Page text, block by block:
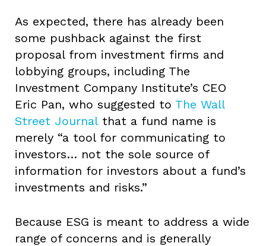
As expected, there has already been
some pushback against the first
proposal from investment firms and
lobbying groups, including The
Investment Company Institute’s CEO
Eric Pan, who suggested to The Wall
Street Journal that a fund name is
merely “a tool for communicating to
investors… not the sole source of
information for investors about a fund’s
investments and risks.”
Because ESG is meant to address a wide
range of concerns and is generally